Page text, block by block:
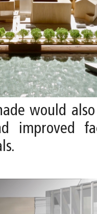
would
improved